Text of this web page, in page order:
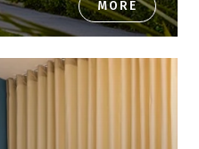
MORE